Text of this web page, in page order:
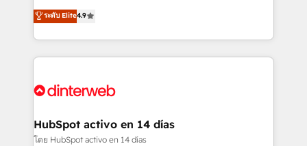
business, processes and systems 🏢 We specialise in
working with mid-market and enterprise
Platform Enablement, Custom Integration and
Certified
process-oriented teams implementing HubSpot
Marketing, Sales, Service, CMS and Operations Hub,
so selling and actually engaging with your customers
feels easy and pain-free. We are a top ranked
and Customer First Awards, 4.9/5 rating in HubSpot
helps the following industries: logistics & 3PL, home
improvement & construction, branding and
ระดับ Elite4.9
HubSpot activo en 14 días
โดย HubSpot activo en 14 días